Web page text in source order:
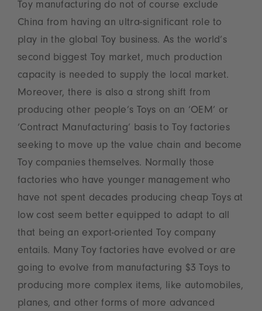
Toy manufacturing do not of course exclude
China from having an ultra-significant role to
play in the global Toy business. As the world’s
second biggest Toy market, much production
capacity is needed to supply the local market.
Moreover, there is also a strong shift from
producing other people’s Toys on an ‘OEM’ or
‘Contract Manufacturing’ basis to Toy factories
seeking to move up the value chain and become
Toy companies themselves. Normally those
factories who have younger management who
have not spent decades producing cheap Toys at
low cost seem better equipped to adapt to all
that being an export-oriented Toy company
entails. Many Toy factories have evolved or are
going to evolve from manufacturing $3 Toys to
producing more complex items, like automobiles,
planes, and other forms of more advanced